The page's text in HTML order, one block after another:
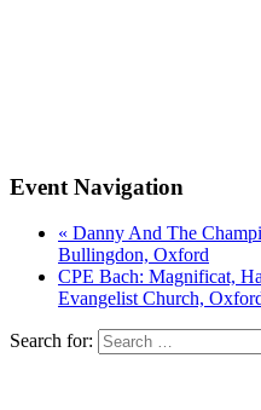
Event Navigation
« Danny And The
Bullingdon, Oxford
CPE Bach: Magnificat,
Evangelist Church,
Search for: